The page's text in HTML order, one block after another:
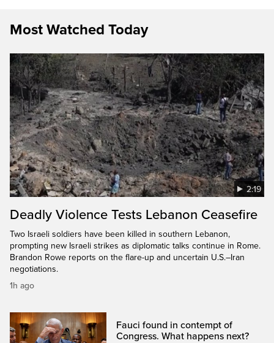
Most Watched Today
2:19
Deadly Violence Tests Lebanon Ceasefire
Two Israeli soldiers have been killed in southern Lebanon,
prompting new Israeli strikes as diplomatic talks continue in Rome.
Brandon Rowe reports on the flare-up and uncertain U.S.–Iran
negotiations.
1h ago
Fauci found in contempt of
Congress. What happens next?